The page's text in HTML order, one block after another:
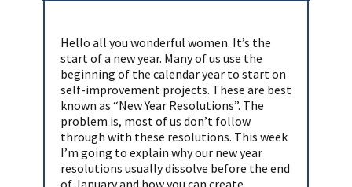
Hello all you wonderful women. It’s the
start of a new year. Many of us use the
beginning of the calendar year to start on
self-improvement projects. These are best
known as “New Year Resolutions”. The
problem is, most of us don’t follow
through with these resolutions. This week
I’m going to explain why our new year
resolutions usually dissolve before the end
of January and how you can create